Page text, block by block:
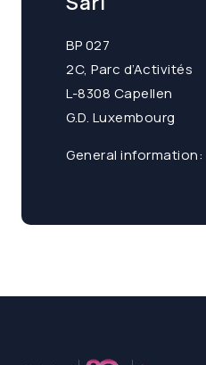
BP 027
2C, Parc d’Activités
L-8308 Capellen
G.D. Luxembourg
General information: